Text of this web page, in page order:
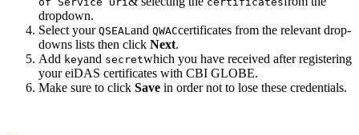
dropdown.
Select your QSEALand QWACcertificates from the relevant drop-
downs lists then click Next.
Add keyand secretwhich you have received after registering
your eiDAS certificates with CBI GLOBE.
Make sure to click Save in order not to lose these credentials.